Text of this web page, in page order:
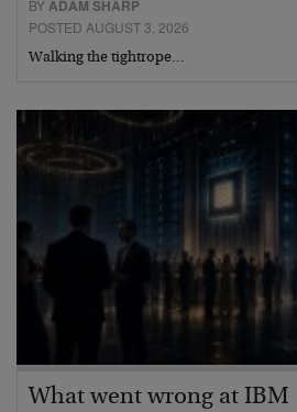
BYADAM SHARP
POSTED AUGUST 3, 2026
Walking the tightrope…
What went wrong at IBM